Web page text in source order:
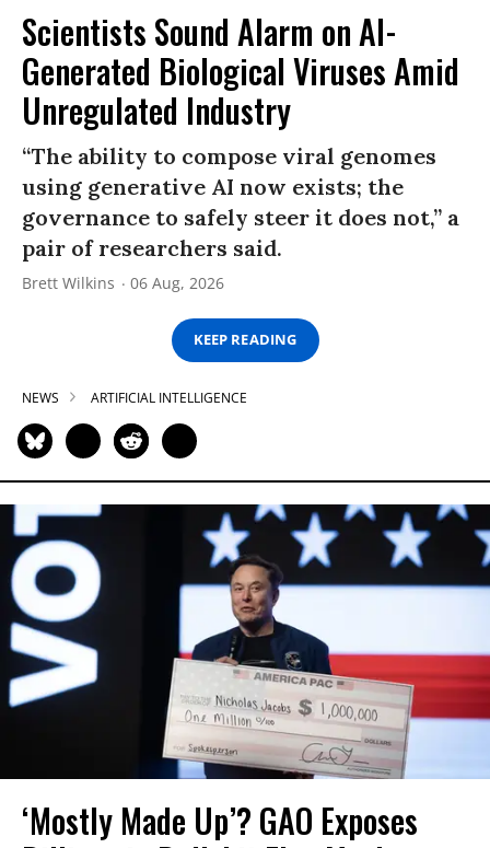
Scientists Sound Alarm on AI-
Generated Biological Viruses Amid
Unregulated Industry
“The ability to compose viral genomes
using generative AI now exists; the
governance to safely steer it does not,” a
pair of researchers said.
Brett Wilkins 06 Aug, 2026
KEEP READING
NEWS ARTIFICIAL INTELLIGENCE
‘Mostly Made Up’? GAO Exposes